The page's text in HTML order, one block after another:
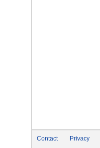
Contact Privacy